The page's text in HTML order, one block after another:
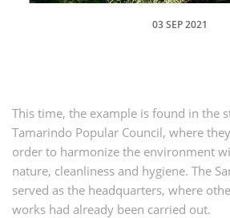
03 SEP 2021
This time, the example is found in the
Tamarindo Popular Council, where
order to harmonize the environment
nature, cleanliness and hygiene. The
served as the headquarters, where
works had already been carried out.